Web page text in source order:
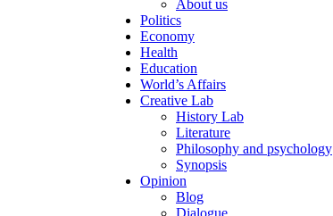
About us
Politics
Economy
Health
Education
World’s Affairs
Creative Lab
History Lab
Literature
Philosophy and psychology
Synopsis
Opinion
Blog
Dialogue